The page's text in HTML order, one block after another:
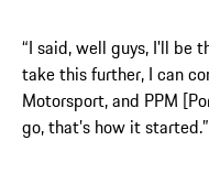
“I said, well guys, I'll be
take this further, I can
Motorsport, and PPM
go, that’s how it started.”